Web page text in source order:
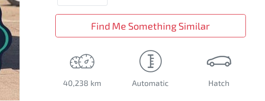
Find Me Something Similar
40,238 km Automatic Hatch